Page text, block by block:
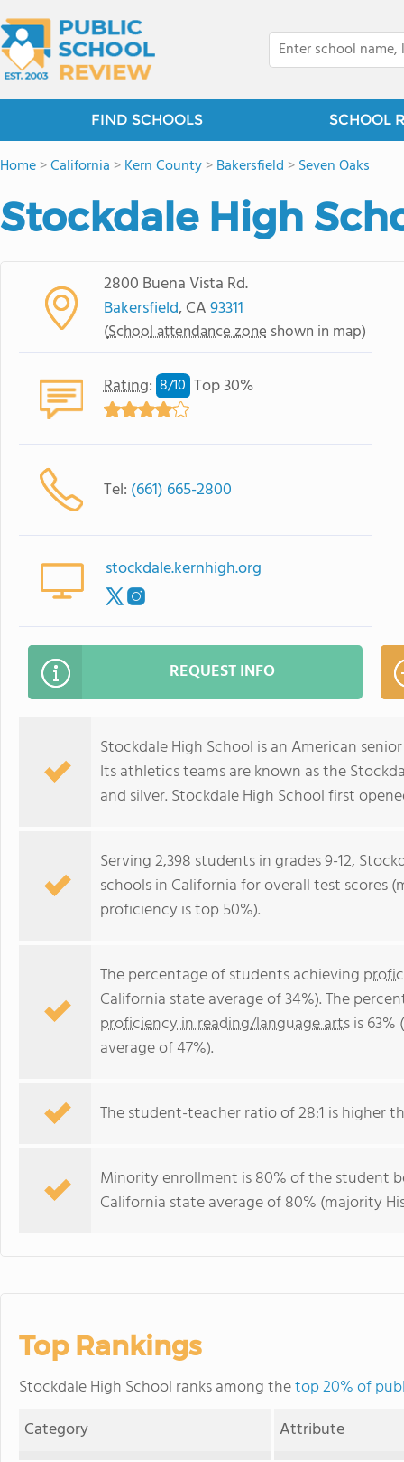
FIND SCHOOLS SCHOOL
Home>California >Kern County>Bakersfield >Seven Oaks
Stockdale High
2800 Buena Vista Rd.
Bakersfield, CA93311
(School attendance zone shown in map)
Rating: 8/10 Top 30%
Tel: (661) 665-2800
stockdale.kernhigh.org
REQUEST INFO
Stockdale High School is an American
Its athletics teams are known as the
and silver. Stockdale High School first
Serving 2,398 students in grades 9-12,
schools in California for overall test scores
proficiency is top 50%).
The percentage of students achieving
California state average of 34%). The
proficiency in reading/language artsis
average of 47%).
The student-teacher ratio of 28:1 is higher
Minority enrollment is 80% of the student
California state average of 80% (majority
Top Rankings
Stockdale High School ranks among thetop 20% of
Category
Attribute